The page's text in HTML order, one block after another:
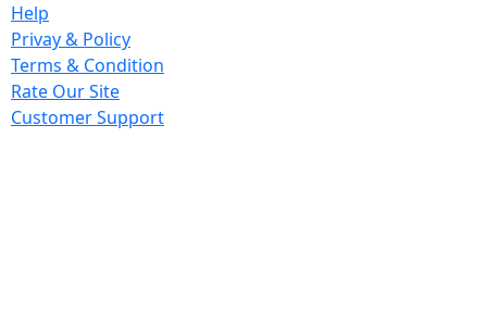
Help
Privay & Policy
Terms & Condition
Rate Our Site
Customer Support